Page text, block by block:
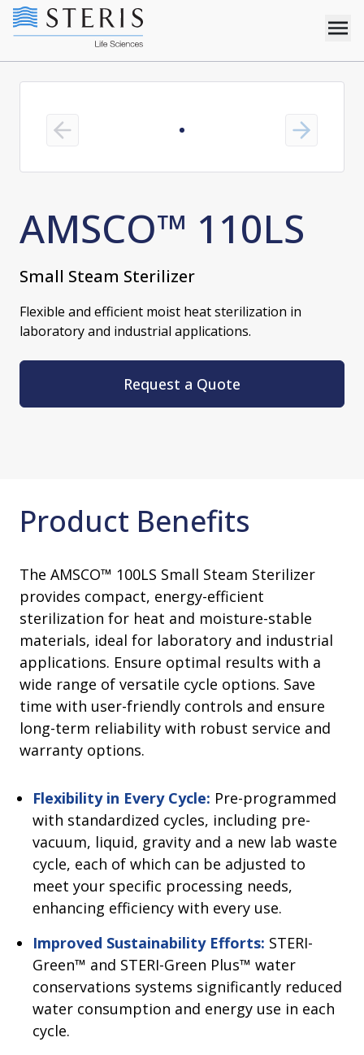
Previous slide Next slide
AMSCO™ 110LS
Small Steam Sterilizer
Flexible and efficient moist heat sterilization in
laboratory and industrial applications.
Request a Quote
Product Benefits
The AMSCO™ 100LS Small Steam Sterilizer
provides compact, energy-efficient
sterilization for heat and moisture-stable
materials, ideal for laboratory and industrial
applications. Ensure optimal results with a
wide range of versatile cycle options. Save
time with user-friendly controls and ensure
long-term reliability with robust service and
warranty options.
Flexibility in Every Cycle: Pre-programmed
with standardized cycles, including pre-
vacuum, liquid, gravity and a new lab waste
cycle, each of which can be adjusted to
meet your specific processing needs,
enhancing efficiency with every use.
Improved Sustainability Efforts: STERI-
Green™ and STERI-Green Plus™ water
conservations systems significantly reduced
water consumption and energy use in each
cycle.